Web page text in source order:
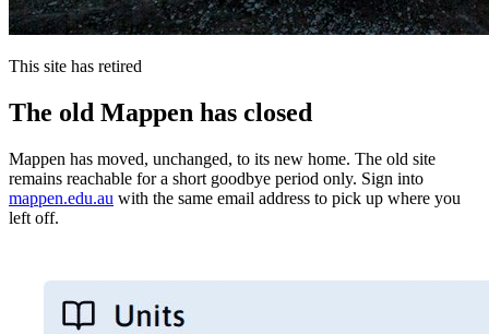
This site has retired
The old Mappen has closed
Mappen has moved, unchanged, to its new home. The old site
remains reachable for a short goodbye period only. Sign into
mappen.edu.au with the same email address to pick up where you
left off.